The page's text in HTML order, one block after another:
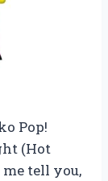
Pop!
(Hot
tell you,